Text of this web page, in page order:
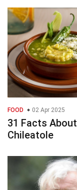
FOOD 02 Apr 2025
31 Facts About
Chileatole